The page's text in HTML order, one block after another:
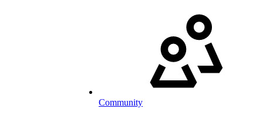
Community